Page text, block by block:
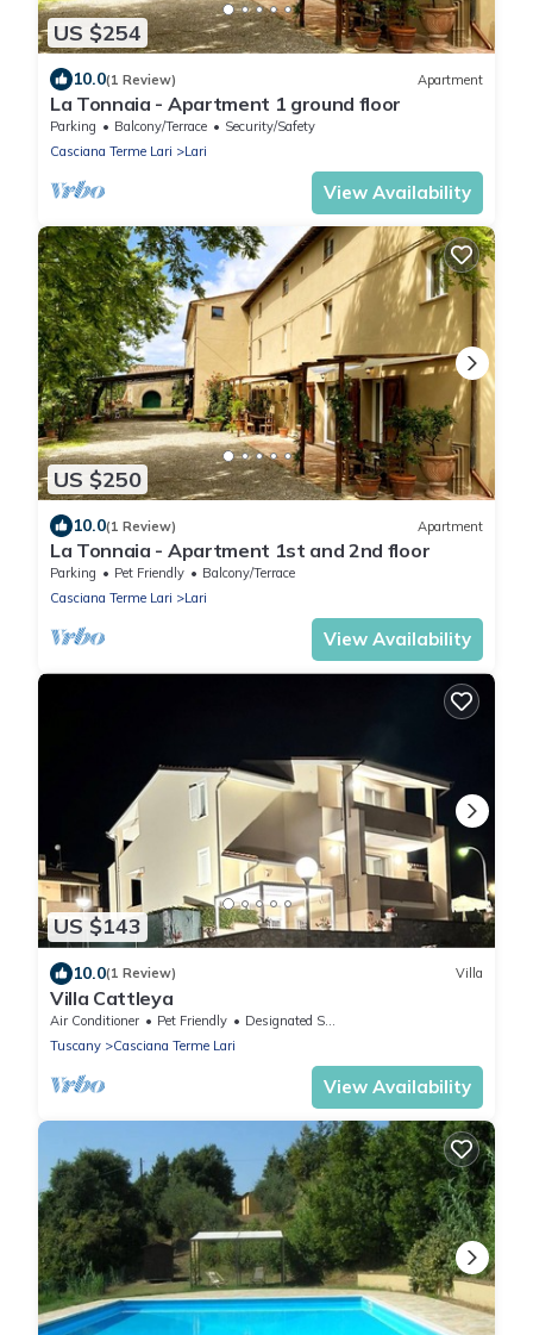
US $254
10.0(1 Review) Apartment
La Tonnaia - Apartment 1 ground floor
Parking Balcony/Terrace
Security/Safety
Casciana Terme Lari
Lari
View Availability
US $250
10.0(1 Review) Apartment
La Tonnaia - Apartment 1st and 2nd floor
Parking Pet Friendly
Balcony/Terrace
Casciana Terme Lari
Lari
View Availability
US $143
10.0(1 Review) Villa
Villa Cattleya
Air Conditioner Pet Friendly
Designated Smoking Area
Tuscany
Casciana Terme Lari
View Availability